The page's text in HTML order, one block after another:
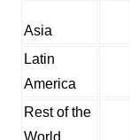
Asia
Latin
America
Rest of the
World